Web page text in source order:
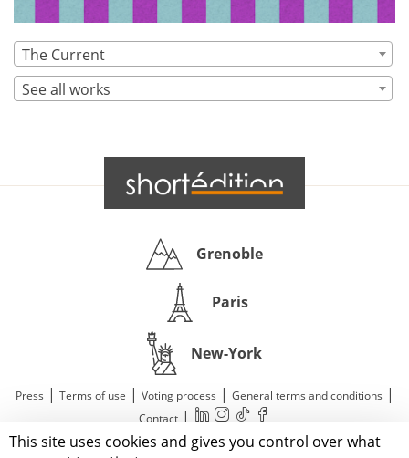
This site uses cookies and gives you control over what
The Current
See all works
Grenoble
Paris
New-York
Press | Terms of use | Voting process | General terms and conditions |
Contact |
© 2011—2026 Short Édition. All Rights Reserved.